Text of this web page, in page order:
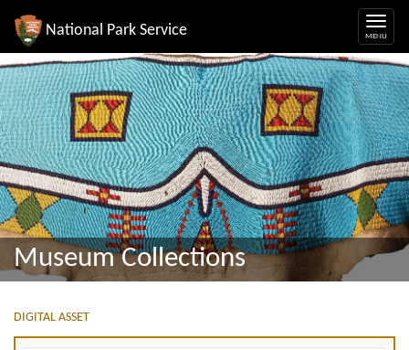
National Park Service
Museum Collections
DIGITAL ASSET